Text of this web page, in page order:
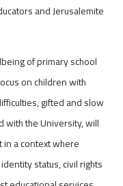
and Jerusalemite
of primary school
on children with
gifted and slow
with the University, will
a context where
status, civil rights